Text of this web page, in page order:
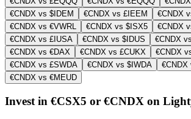
€CNDX vs $IDEM
€CNDX vs £IEEM
€CNDX
€CNDX vs €VWRL
€CNDX vs $ISX5
€CNDX
€CNDX vs £IUSA
€CNDX vs $IDUS
€CNDX
€CNDX vs €DAX
€CNDX vs £CUKX
€CNDX
€CNDX vs £SWDA
€CNDX vs $IWDA
€CNDX
€CNDX vs €MEUD
Invest in €CSX5 or €CNDX on